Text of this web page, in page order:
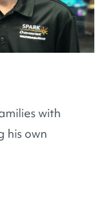
with
his own